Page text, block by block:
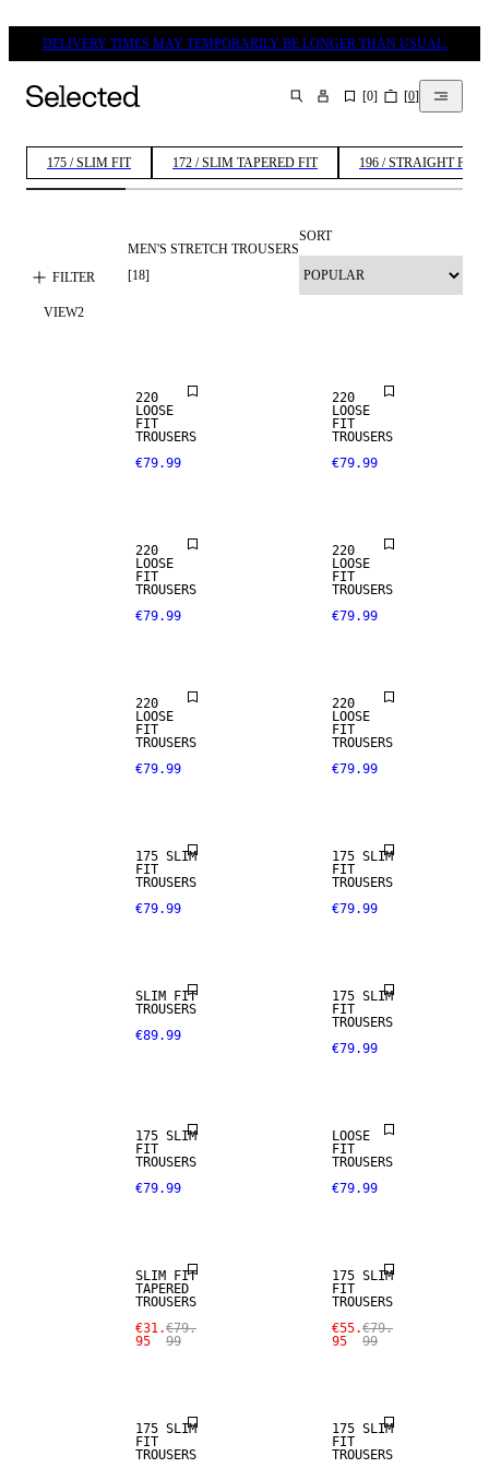
DELIVERY TIMES MAY TEMPORARILY BE LONGER THAN USUAL.
SEARCH [0] [0]
175 / SLIM FIT 172 / SLIM TAPERED FIT 196 / STRAIGHT FIT
FILTER
MEN'S STRETCH TROUSERS
[18]
SORT
VIEW2
220
LOOSE
FIT
TROUSERS
€79.99
220
LOOSE
FIT
TROUSERS
€79.99
220
LOOSE
FIT
TROUSERS
€79.99
STRETCH
220
LOOSE
FIT
TROUSERS
€79.99
STRETCH
220
LOOSE
FIT
TROUSERS
€79.99
220
LOOSE
FIT
TROUSERS
€79.99
STRETCH
175 SLIM
FIT
TROUSERS
€79.99
STRETCH
175 SLIM
FIT
TROUSERS
€79.99
STRETCH
SLIM FIT
TROUSERS
€89.99
STRETCH
175 SLIM
FIT
TROUSERS
€79.99
175 SLIM
FIT
TROUSERS
€79.99
LOOSE
FIT
TROUSERS
€79.99
SLIM FIT
TAPERED
TROUSERS
€31.
95
€79.
99
SALE
STRETCH
175 SLIM
FIT
TROUSERS
€55.
95
€79.
99
SALE
STRETCH
175 SLIM
FIT
TROUSERS
SALE
STRETCH
175 SLIM
FIT
TROUSERS
SALE SALE